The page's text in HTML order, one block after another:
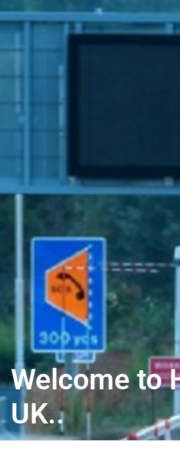
Welcome to
UK..